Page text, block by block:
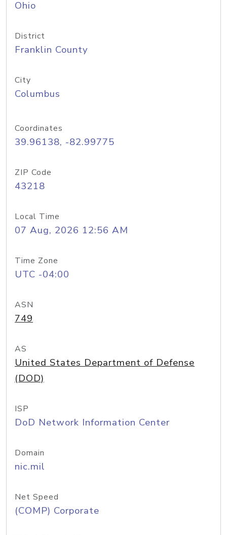
Ohio
District
Franklin County
City
Columbus
Coordinates
39.96138, -82.99775
ZIP Code
43218
Local Time
07 Aug, 2026 12:56 AM
Time Zone
UTC -04:00
ASN
749
AS
United States Department of Defense
(DOD)
ISP
DoD Network Information Center
Domain
nic.mil
Net Speed
(COMP) Corporate